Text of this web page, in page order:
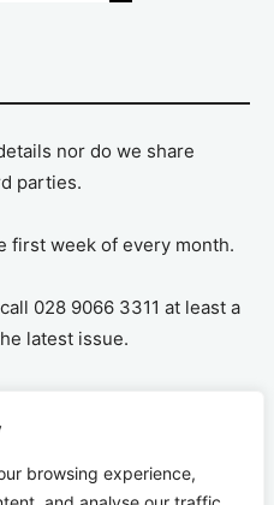
browsing experience,
nor do we share
parties.
first week of every month.
028 9066 3311 at least a
latest issue.
basis, ie If you purchase
6 months you are
payment.